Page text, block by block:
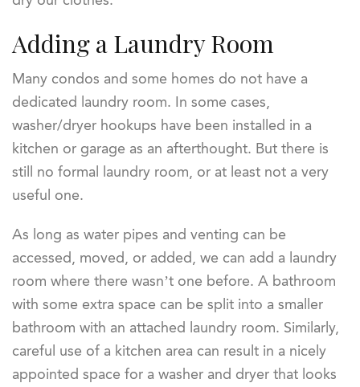
Adding a Laundry Room
Many condos and some homes do not have a
dedicated laundry room. In some cases,
washer/dryer hookups have been installed in a
kitchen or garage as an afterthought. But there is
still no formal laundry room, or at least not a very
useful one.
As long as water pipes and venting can be
accessed, moved, or added, we can add a laundry
room where there wasn’t one before. A bathroom
with some extra space can be split into a smaller
bathroom with an attached laundry room. Similarly,
careful use of a kitchen area can result in a nicely
appointed space for a washer and dryer that looks